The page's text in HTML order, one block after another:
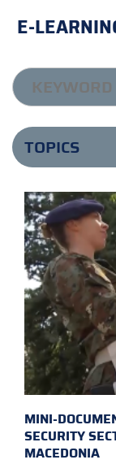
E-
TOPICS
MINI-
SECURITY
MACEDONIA